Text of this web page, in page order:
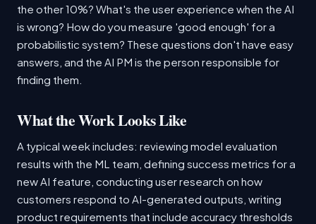
the other 10%? What's the user experience when the AI
is wrong? How do you measure 'good enough' for a
probabilistic system? These questions don't have easy
answers, and the AI PM is the person responsible for
finding them.
What the Work Looks Like
A typical week includes: reviewing model evaluation
results with the ML team, defining success metrics for a
new AI feature, conducting user research on how
customers respond to AI-generated outputs, writing
product requirements that include accuracy thresholds